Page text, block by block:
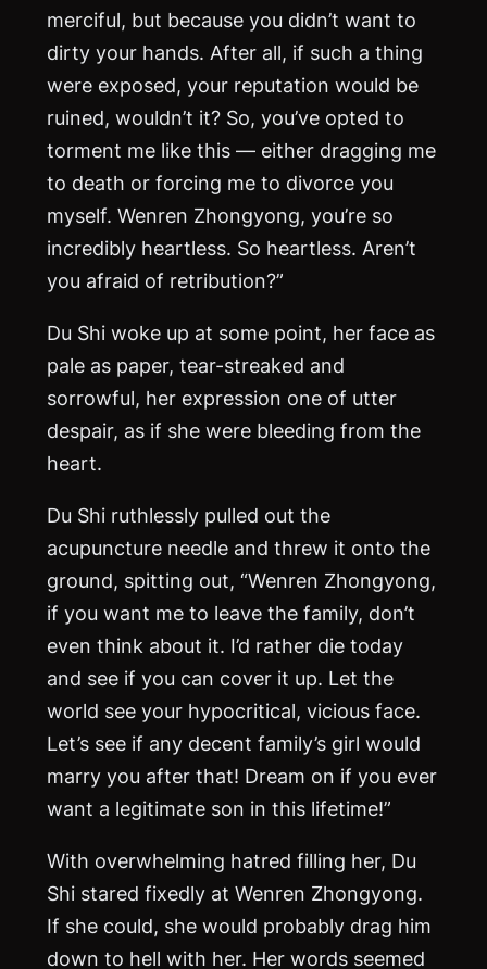
merciful, but because you didn’t want to
dirty your hands. After all, if such a thing
were exposed, your reputation would be
ruined, wouldn’t it? So, you’ve opted to
torment me like this — either dragging me
to death or forcing me to divorce you
myself. Wenren Zhongyong, you’re so
incredibly heartless. So heartless. Aren’t
you afraid of retribution?”
Du Shi woke up at some point, her face as
pale as paper, tear-streaked and
sorrowful, her expression one of utter
despair, as if she were bleeding from the
heart.
Du Shi ruthlessly pulled out the
acupuncture needle and threw it onto the
ground, spitting out, “Wenren Zhongyong,
if you want me to leave the family, don’t
even think about it. I’d rather die today
and see if you can cover it up. Let the
world see your hypocritical, vicious face.
Let’s see if any decent family’s girl would
marry you after that! Dream on if you ever
want a legitimate son in this lifetime!”
With overwhelming hatred filling her, Du
Shi stared fixedly at Wenren Zhongyong.
If she could, she would probably drag him
down to hell with her. Her words seemed